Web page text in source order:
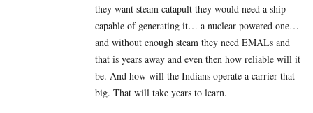
they want steam catapult they would need a ship
capable of generating it… a nuclear powered one…
and without enough steam they need EMALs and
that is years away and even then how reliable will it
be. And how will the Indians operate a carrier that
big. That will take years to learn.